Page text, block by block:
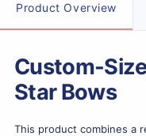
Product Overview
Custom-
Star Bows
This product combines a